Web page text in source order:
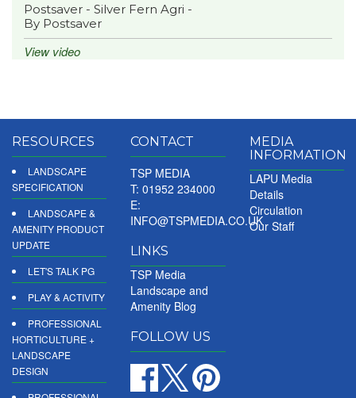
Postsaver - Silver Fern Agri -
By Postsaver
View video
RESOURCES
LANDSCAPE
SPECIFICATION
LANDSCAPE &
AMENITY PRODUCT
UPDATE
LET'S TALK PG
PLAY & ACTIVITY
PROFESSIONAL
HORTICULTURE +
LANDSCAPE
DESIGN
CONTACT
TSP MEDIA
T: 01952 234000
E:
INFO@TSPMEDIA.CO.UK
LINKS
TSP Media
Landscape and
Amenity Blog
FOLLOW US
MEDIA
INFORMATION
LAPU Media
Details
Circulation
Our Staff